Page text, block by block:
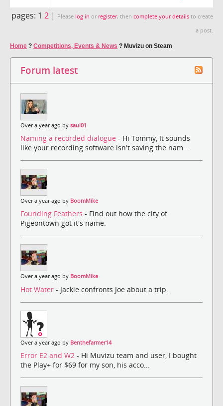
pages: 1 2 | Please log in or register, then complete your details to create
a post.
Home ? Competitions, Events & News ? Muvizu on Steam
Forum latest
Over a year ago by saul01
Naming a recorded dialogue - Hi Tommy, It sounds
like your recording software isn't saving the nam...
Over a year ago by BoomMike
Founding Feathers - Find out how the city of
Pigeontown got it's name.
Over a year ago by BoomMike
Hot Water - Jackie confronts Joe about a trip.
Over a year ago by Benthefarmer14
Error E2 and W2 - Hi Muvizu team and user, I bought
the Play+ for $69 for my son, his acco...